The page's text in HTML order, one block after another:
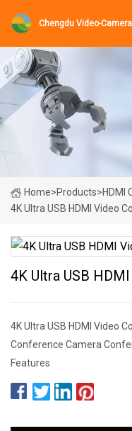
Chengdu Video-
Home>Products>HDMI
4K Ultra USB HDMI Video
4K Ultra USB
4K Ultra USB HDMI Video
Conference Camera
Features